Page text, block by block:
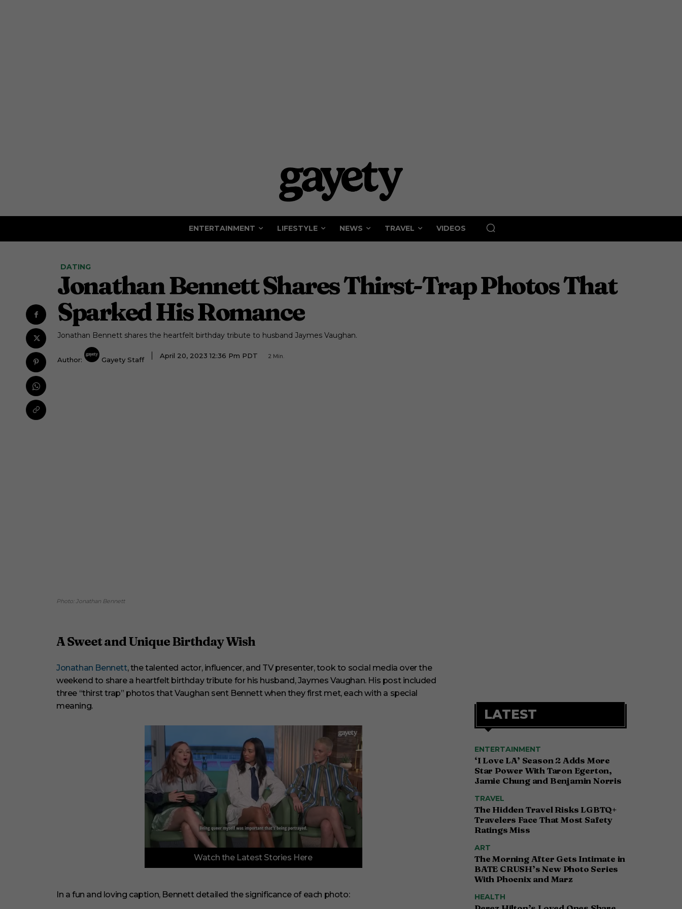
ENTERTAINMENT LIFESTYLE NEWS TRAVEL VIDEOS
DATING
Jonathan Bennett Shares Thirst-Trap Photos That
Sparked His Romance
Jonathan Bennett shares the heartfelt birthday tribute to husband Jaymes Vaughan.
Author: Gayety Staff
April 20, 2023 12:36 Pm PDT 2 Min.
Photo: Jonathan Bennett
A Sweet and Unique Birthday Wish
Jonathan Bennett, the talented actor, influencer, and TV presenter, took to social media over the
weekend to share a heartfelt birthday tribute for his husband, Jaymes Vaughan. His post included
three “thirst trap” photos that Vaughan sent Bennett when they first met, each with a special
meaning.
f
i
n
Watch the Latest Stories Here
In a fun and loving caption, Bennett detailed the significance of each photo:
LATEST
ENTERTAINMENT
‘I Love LA’ Season 2 Adds More
Star Power With Taron Egerton,
Jamie Chung and Benjamin Norris
TRAVEL
The Hidden Travel Risks LGBTQ+
Travelers Face That Most Safety
Ratings Miss
ART
The Morning After Gets Intimate in
BATE CRUSH’s New Photo Series
With Phoenix and Marz
HEALTH